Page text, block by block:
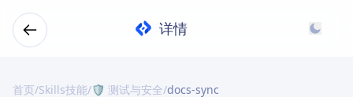
详情
首页/Skills技能/🛡️ 测试与安全/docs-sync